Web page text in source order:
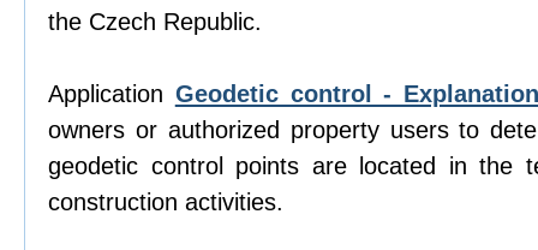
the Czech Republic.
Application Geodetic control -
owners or authorized property users to
geodetic control points are located in the
construction activities.